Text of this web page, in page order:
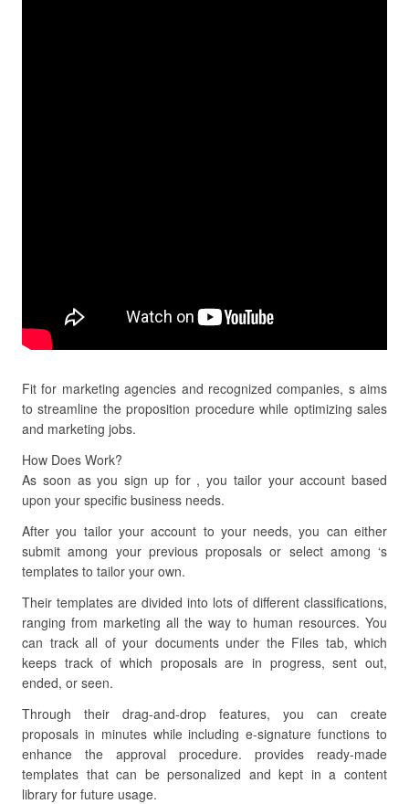
Fit for marketing agencies and recognized companies, s aims
to streamline the proposition procedure while optimizing sales
and marketing jobs.
How Does Work?
As soon as you sign up for , you tailor your account based
upon your specific business needs.
After you tailor your account to your needs, you can either
submit among your previous proposals or select among ‘s
templates to tailor your own.
Their templates are divided into lots of different classifications,
ranging from marketing all the way to human resources. You
can track all of your documents under the Files tab, which
keeps track of which proposals are in progress, sent out,
ended, or seen.
Through their drag-and-drop features, you can create
proposals in minutes while including e-signature functions to
enhance the approval procedure. provides ready-made
templates that can be personalized and kept in a content
library for future usage.